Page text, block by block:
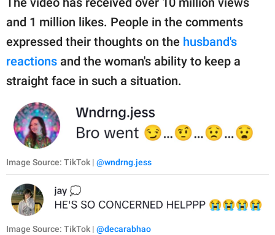
and 1 million likes. People in the comments
expressed their thoughts on the husband's
reactions and the woman's ability to keep a
straight face in such a situation.
Image Source: TikTok | @wndrng.jess
Image Source: TikTok | @decarabhao